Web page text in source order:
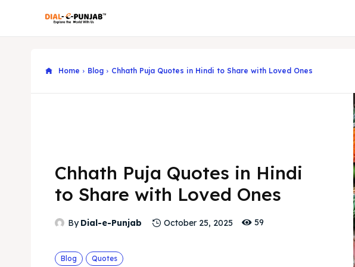
Home Blog Chhath Puja Quotes in Hindi to Share with Loved Ones
Chhath Puja Quotes in Hindi
to Share with Loved Ones
By Dial-e-Punjab October 25, 2025 59
Blog Quotes